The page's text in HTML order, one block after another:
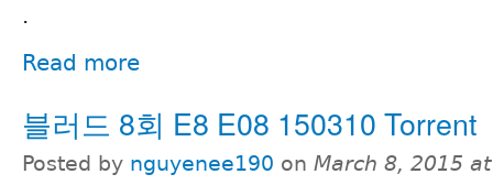
.
Read more
블러드 8회 E8 E08 150310 Torrent
Posted by nguyenee190 on March 8, 2015